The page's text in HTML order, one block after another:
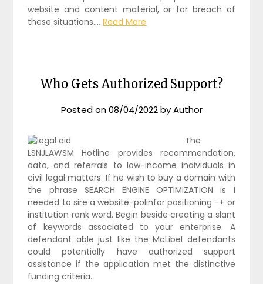
website and content material, or for breach of
these situations.…Read More
Who Gets Authorized Support?
Posted on08/04/2022byAuthor
The
LSNJLAWSM Hotline provides recommendation,
data, and referrals to low-income individuals in
civil legal matters. If he wish to buy a domain with
the phrase SEARCH ENGINE OPTIMIZATION is I
needed to sire a website-polinfor positioning -+ or
institution rank word. Begin beside creating a slant
of keywords associated to your enterprise. A
defendant able just like the McLibel defendants
could potentially have authorized support
assistance if the application met the distinctive
funding criteria.